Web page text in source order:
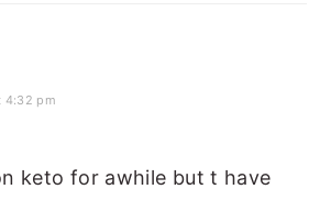
4:32 pm
keto for awhile but t have